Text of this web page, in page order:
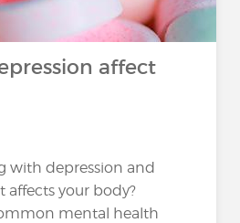
affect
with depression and
your body?
mental health